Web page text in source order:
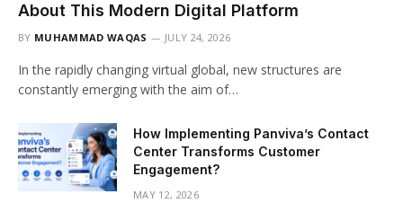
About This Modern Digital Platform
BY MUHAMMAD WAQAS JULY 24, 2026
In the rapidly changing virtual global, new structures are
constantly emerging with the aim of…
How Implementing Panviva’s Contact
Center Transforms Customer
Engagement?
MAY 12, 2026